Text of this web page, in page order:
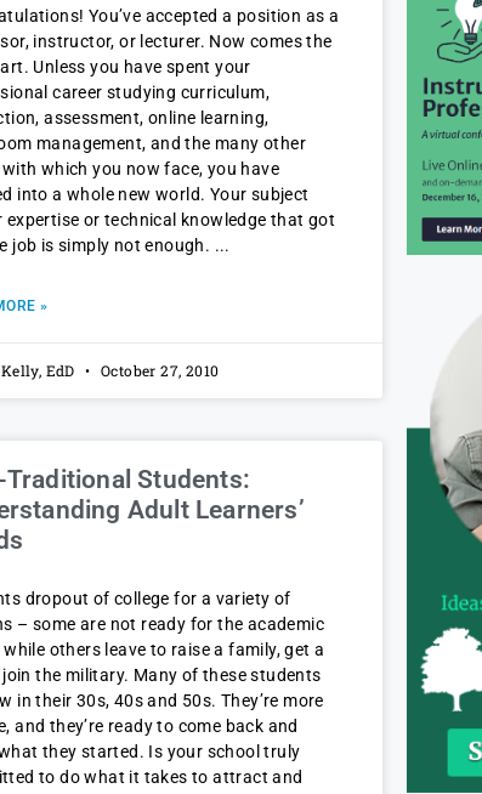
You’ve accepted a position as a
instructor, or lecturer. Now comes the
Unless you have spent your
career studying curriculum,
assessment, online learning,
management, and the many other
which you now face, you have
into a whole new world. Your subject
expertise or technical knowledge that got
job is simply not enough.
»
EdD October 27, 2010
Traditional Students:
Adult Learners’
dropout of college for a variety of
– some are not ready for the academic
while others leave to raise a family, get a
join the military. Many of these students
in their 30s, 40s and 50s. They’re more
and they’re ready to come back and
they started. Is your school truly
to do what it takes to attract and